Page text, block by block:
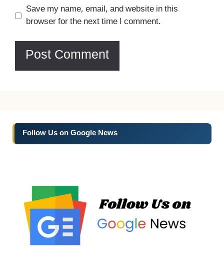
Website
Save my name, email, and website in this
browser for the next time I comment.
Follow Us on Google News